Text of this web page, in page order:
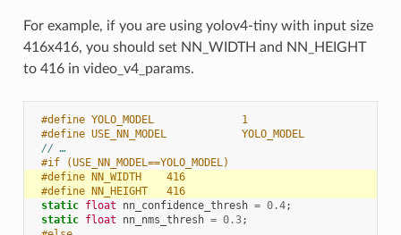
For example, if you are using yolov4-tiny with input size
416x416, you should set NN_WIDTH and NN_HEIGHT
to 416 in video_v4_params.
#define YOLO_MODEL              1
#define USE_NN_MODEL            YOLO_MODEL
// …
#if (USE_NN_MODEL==YOLO_MODEL)
#define NN_WIDTH    416
#define NN_HEIGHT   416
static float nn_confidence_thresh = 0.4;
static float nn_nms_thresh = 0.3;